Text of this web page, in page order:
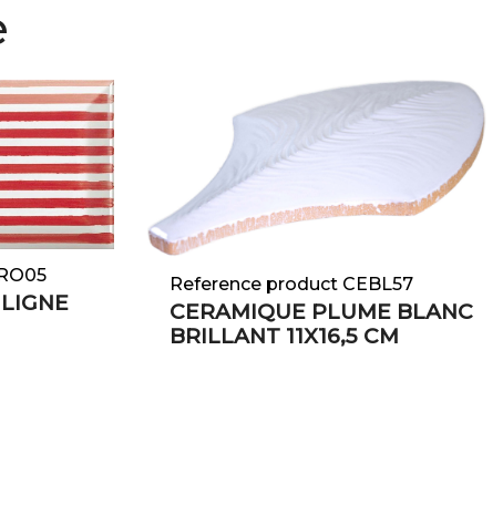
Reference product CEBL57
CERAMIQUE PLUME BLANC
BRILLANT 11X16,5 CM